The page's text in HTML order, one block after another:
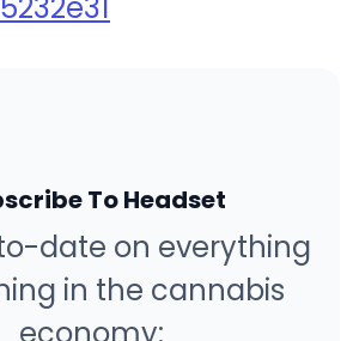
To Headset
date on everything
in the cannabis
economy: